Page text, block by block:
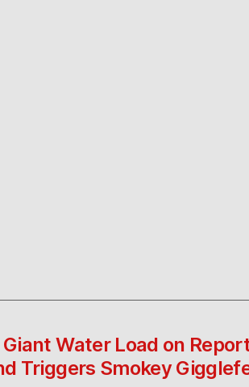
Water Load on
Triggers Smokey